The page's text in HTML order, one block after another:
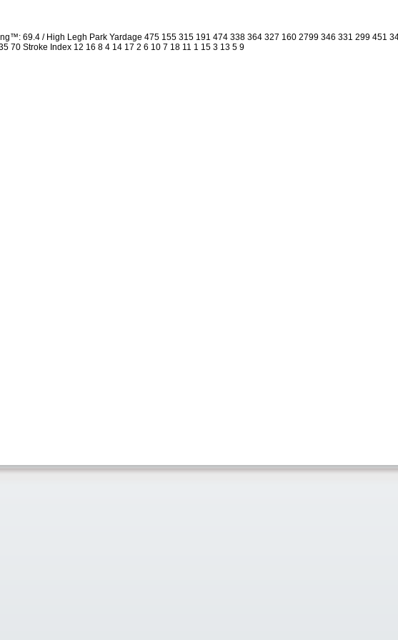
69.4 / High Legh Park Yardage 475 155 315 191 474 338 364 327 160 2799 346 331 299 451
70 Stroke Index 12 16 8 4 14 17 2 6 10 7 18 11 1 15 3 13 5 9